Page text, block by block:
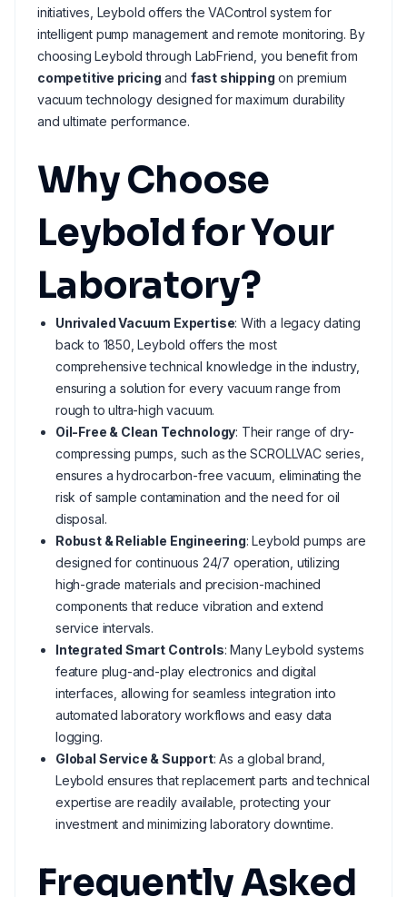
initiatives, Leybold offers the VAControl system for
intelligent pump management and remote monitoring. By
choosing Leybold through LabFriend, you benefit from
competitive pricing and fast shipping on premium
vacuum technology designed for maximum durability
and ultimate performance.
Why Choose
Leybold for Your
Laboratory?
Unrivaled Vacuum Expertise: With a legacy dating
back to 1850, Leybold offers the most
comprehensive technical knowledge in the industry,
ensuring a solution for every vacuum range from
rough to ultra-high vacuum.
Oil-Free & Clean Technology: Their range of dry-
compressing pumps, such as the SCROLLVAC series,
ensures a hydrocarbon-free vacuum, eliminating the
risk of sample contamination and the need for oil
disposal.
Robust & Reliable Engineering: Leybold pumps are
designed for continuous 24/7 operation, utilizing
high-grade materials and precision-machined
components that reduce vibration and extend
service intervals.
Integrated Smart Controls: Many Leybold systems
feature plug-and-play electronics and digital
interfaces, allowing for seamless integration into
automated laboratory workflows and easy data
logging.
Global Service & Support: As a global brand,
Leybold ensures that replacement parts and technical
expertise are readily available, protecting your
investment and minimizing laboratory downtime.
Frequently Asked